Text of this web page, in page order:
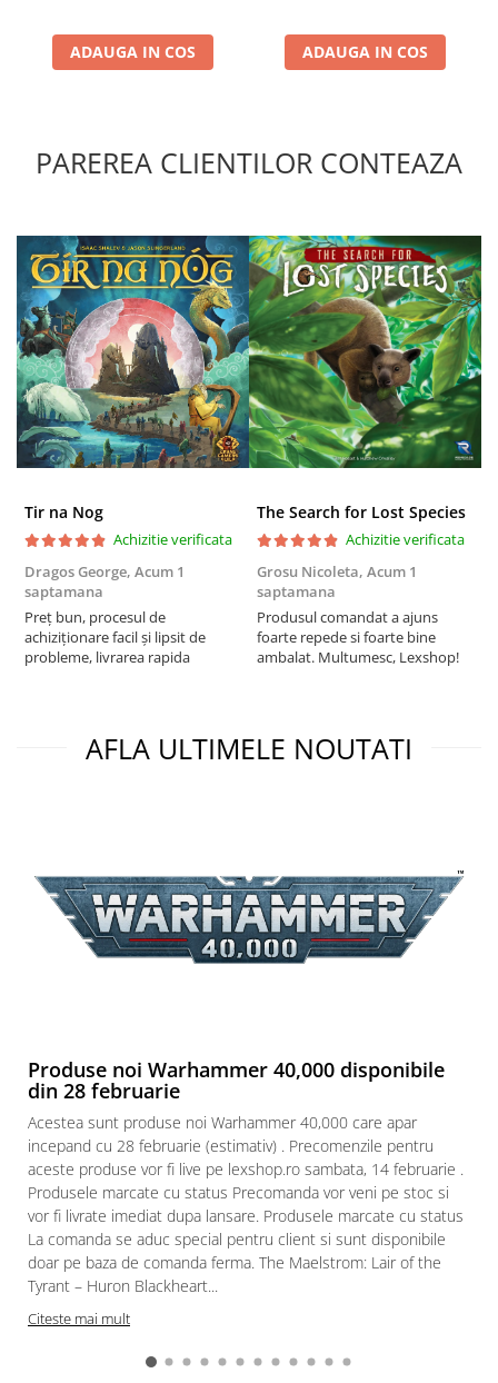
ADAUGA IN COS ADAUGA IN COS
PAREREA CLIENTILOR CONTEAZA
Tir na Nog
Achizitie verificata
Dragos George, Acum 1
saptamana
Preț bun, procesul de
achiziționare facil și lipsit de
probleme, livrarea rapida
The Search for Lost Species
Achizitie verificata
Grosu Nicoleta, Acum 1
saptamana
Produsul comandat a ajuns
foarte repede si foarte bine
ambalat. Multumesc, Lexshop!
AFLA ULTIMELE NOUTATI
Produse noi Warhammer 40,000 disponibile
din 28 februarie
Acestea sunt produse noi Warhammer 40,000 care apar
incepand cu 28 februarie (estimativ) . Precomenzile pentru
aceste produse vor fi live pe lexshop.ro sambata, 14 februarie .
Produsele marcate cu status Precomanda vor veni pe stoc si
vor fi livrate imediat dupa lansare. Produsele marcate cu status
La comanda se aduc special pentru client si sunt disponibile
doar pe baza de comanda ferma. The Maelstrom: Lair of the
Tyrant – Huron Blackheart...
Citeste mai mult